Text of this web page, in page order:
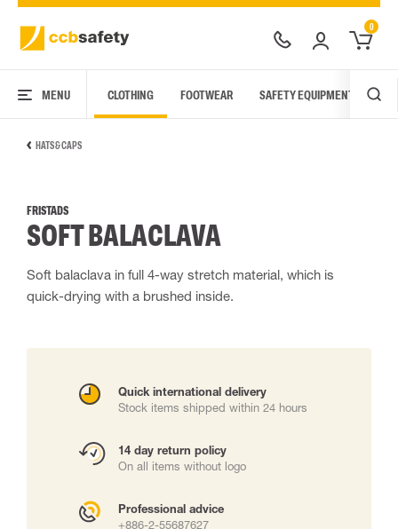
0
MENU CLOTHING FOOTWEAR SAFETY EQUIPMENT
HATS & CAPS
FRISTADS
SOFT BALACLAVA
Soft balaclava in full 4-way stretch material, which is
quick-drying with a brushed inside.
Quick international delivery
Stock items shipped within 24 hours
14 day return policy
On all items without logo
Professional advice
+886-2-55687627